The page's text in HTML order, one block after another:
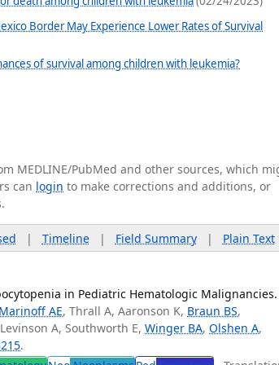
Border May Experience Lower Rates of Survival
of survival among children with leukemia?
MEDLINE/PubMed and other sources, which
can login to make corrections and additions, or
| Timeline| Field Summary| Plain Text
in Pediatric Hematologic Malignancies.
Marinoff AE, Thrall A, Aaronson K, Braun BS,
A, Southworth E,Winger BA,Olshen A,
.